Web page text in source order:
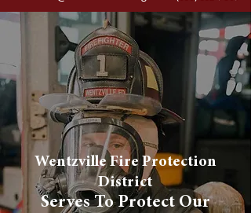
Wentzville Fire Protection
District
Serves To Protect Our